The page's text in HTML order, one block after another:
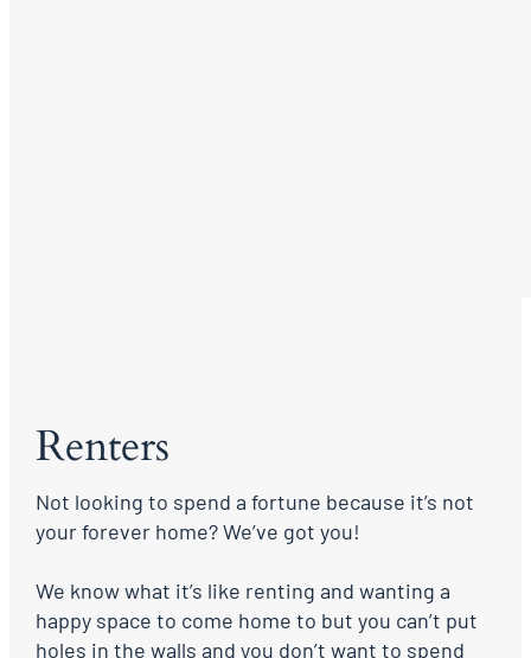
Renters
Not looking to spend a fortune because it’s not
your forever home? We’ve got you!
We know what it’s like renting and wanting a
happy space to come home to but you can’t put
holes in the walls and you don’t want to spend